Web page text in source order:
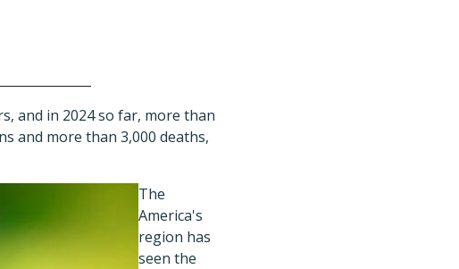
and in 2024 so far, more than
and more than 3,000 deaths,
The
America's
region has
seen the